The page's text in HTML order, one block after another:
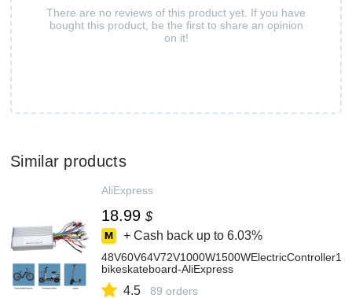
There are no reviews of this product yet. If you have
bought this product, be the first to share an opinion
on it!
Similar products
AliExpress
18.99 $
+ Cash back up to 6.03%
bikeskateboard-AliExpress
4.5 89 orders